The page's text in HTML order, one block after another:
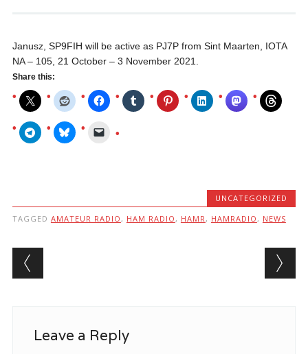
Janusz, SP9FIH will be active as PJ7P from Sint Maarten, IOTA
NA – 105, 21 October – 3 November 2021.
Share this:
UNCATEGORIZED
TAGGED AMATEUR RADIO , HAM RADIO , HAMR , HAMRADIO , NEWS
Post navigation
Leave a Reply